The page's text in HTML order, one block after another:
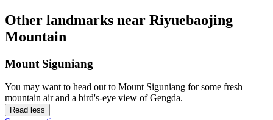
Other landmarks near Riyuebaojing
Mountain
Mount Siguniang
You may want to head out to Mount Siguniang for some fresh
mountain air and a bird's-eye view of Gengda.
Read less